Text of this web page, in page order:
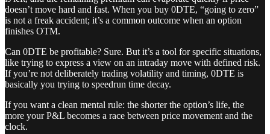
doesn’t move hard and fast. When you buy 0DTE, “going to zero”
is not a freak accident; it’s a common outcome when an option
finishes OTM.
Can 0DTE be profitable? Sure. But it’s a tool for specific situations,
like trying to express a view on an intraday move with defined risk.
If you’re not deliberately trading volatility and timing, 0DTE is
basically you trying to speedrun time decay.
If you want a clean mental rule: the shorter the option’s life, the
more your P&L becomes a race between price movement and the
clock.